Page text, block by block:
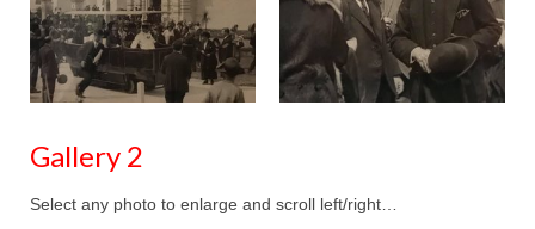
Gallery 2
Select any photo to enlarge and scroll left/right…